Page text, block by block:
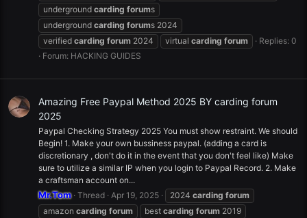
underground carding forums
underground carding forums 2024
verified carding forum 2024 virtual carding forum
Replies: 0
Forum: HACKING GUIDES
Amazing Free Paypal Method 2025 BY carding forum
2025
Paypal Checking Strategy 2025 You must show restraint. We should
Begin! 1. Make your own bussiness paypal. (adding a card is
discretionary , don't do it in the event that you don't feel like) Make
sure to utilize a similar IP when you login to Paypal Record. 2. Make
a craftsman account on...
Mr.Tom Thread Apr 19, 2025 2024 carding forum
amazon carding forum best carding forum 2019